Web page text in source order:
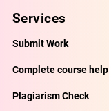
Services
Submit Work
Complete course help
Plagiarism Check